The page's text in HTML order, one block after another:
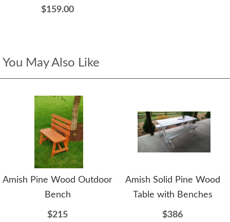
$159.00
You May Also Like
Amish Pine Wood Outdoor
Bench
$215
Amish Solid Pine Wood
Table with Benches
$386